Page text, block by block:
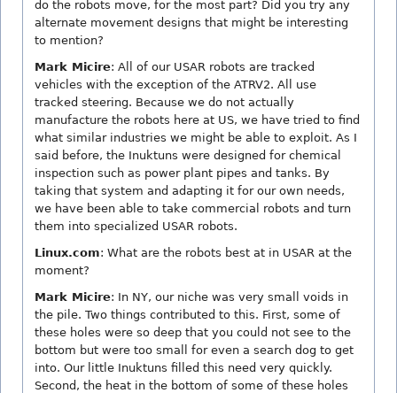
do the robots move, for the most part? Did you try any
alternate movement designs that might be interesting
to mention?
Mark Micire: All of our USAR robots are tracked
vehicles with the exception of the ATRV2. All use
tracked steering. Because we do not actually
manufacture the robots here at US, we have tried to find
what similar industries we might be able to exploit. As I
said before, the Inuktuns were designed for chemical
inspection such as power plant pipes and tanks. By
taking that system and adapting it for our own needs,
we have been able to take commercial robots and turn
them into specialized USAR robots.
Linux.com: What are the robots best at in USAR at the
moment?
Mark Micire: In NY, our niche was very small voids in
the pile. Two things contributed to this. First, some of
these holes were so deep that you could not see to the
bottom but were too small for even a search dog to get
into. Our little Inuktuns filled this need very quickly.
Second, the heat in the bottom of some of these holes